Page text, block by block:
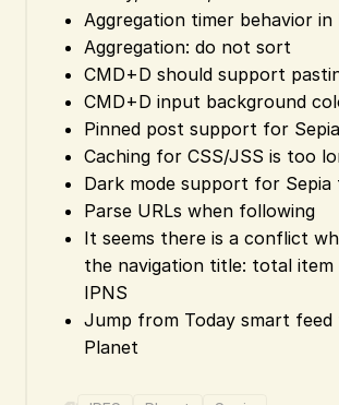
Aggregation timer behavior in
Aggregation: do not sort
CMD+D should support
CMD+D input background
Pinned post support for
Caching for CSS/JSS is too
Dark mode support for Sepia
Parse URLs when following
It seems there is a conflict
the navigation title: total
IPNS
Jump from Today smart
Planet